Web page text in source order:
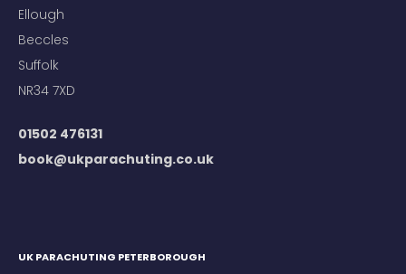
Ellough
Beccles
Suffolk
NR34 7XD
01502 476131
book@ukparachuting.co.uk
UK PARACHUTING PETERBOROUGH